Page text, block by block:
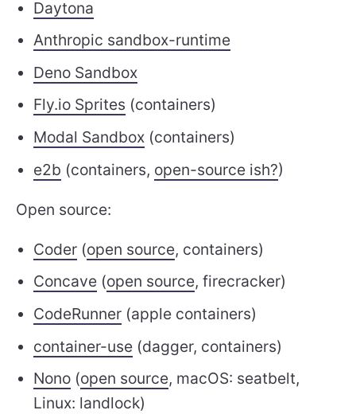
Daytona
Anthropic sandbox-runtime
Deno Sandbox
Fly.io Sprites (containers)
Modal Sandbox (containers)
e2b (containers, open-source ish?)
Open source:
Coder (open source, containers)
Concave (open source, firecracker)
CodeRunner (apple containers)
container-use (dagger, containers)
Nono (open source, macOS: seatbelt,
Linux: landlock)